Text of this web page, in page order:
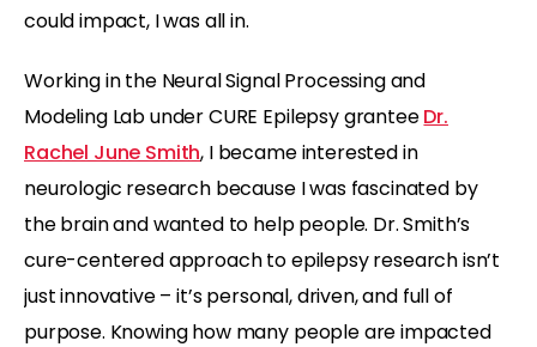
could impact, I was all in.
Working in the Neural Signal Processing and
Modeling Lab under CURE Epilepsy granteeDr.
Rachel June Smith, I became interested in
neurologic research because I was fascinated by
the brain and wanted to help people. Dr. Smith’s
cure-centered approach to epilepsy research isn’t
just innovative – it’s personal, driven, and full of
purpose. Knowing how many people are impacted